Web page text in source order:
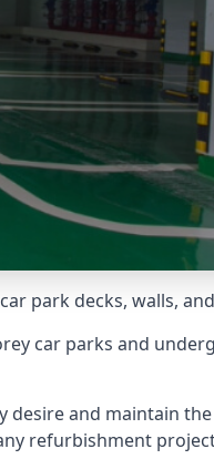
park decks, walls,
car parks and
desire and maintain
refurbishment